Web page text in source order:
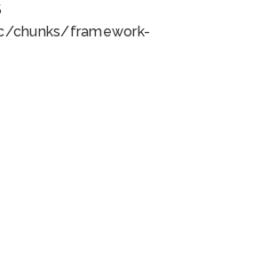
chunks/framework-